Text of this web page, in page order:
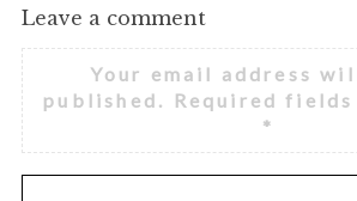
Leave a comment
Your email address
published.
Required fields
*